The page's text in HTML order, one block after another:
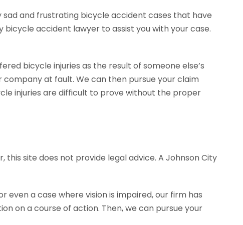
and frustrating bicycle accident cases that have
bicycle accident lawyer to assist you with your case.
bicycle injuries as the result of someone else’s
at fault. We can then pursue your claim
injuries are difficult to prove without the proper
site does not provide legal advice. A Johnson City
even a case where vision is impaired, our firm has
on a course of action. Then, we can pursue your